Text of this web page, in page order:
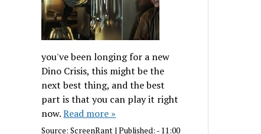
you've been longing for a new
Dino Crisis, this might be the
next best thing, and the best
part is that you can play it right
now.Read more »
Source:ScreenRant |Published: - 11:00